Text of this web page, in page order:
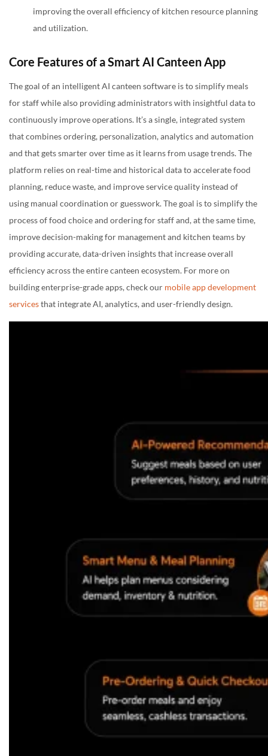
improving the overall efficiency of kitchen resource planning
and utilization.
Core Features of a Smart AI Canteen App
The goal of an intelligent AI canteen software is to simplify meals
for staff while also providing administrators with insightful data to
continuously improve operations. It’s a single, integrated system
that combines ordering, personalization, analytics and automation
and that gets smarter over time as it learns from usage trends. The
platform relies on real-time and historical data to accelerate food
planning, reduce waste, and improve service quality instead of
using manual coordination or guesswork. The goal is to simplify the
process of food choice and ordering for staff and, at the same time,
improve decision-making for management and kitchen teams by
providing accurate, data-driven insights that increase overall
efficiency across the entire canteen ecosystem. For more on
building enterprise-grade apps, check our mobile app development
servicesthat integrate AI, analytics, and user-friendly design.